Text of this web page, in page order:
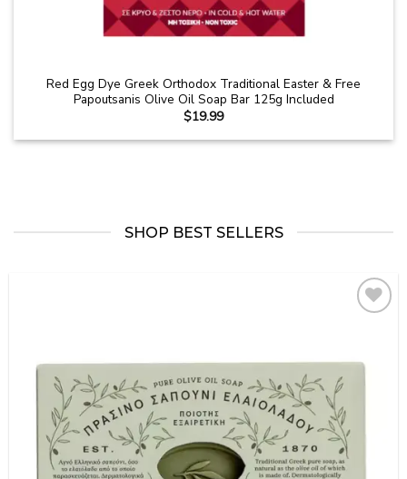
Red Egg Dye Greek Orthodox Traditional Easter & Free
Papoutsanis Olive Oil Soap Bar 125g Included
$19.99
SHOP BEST SELLERS